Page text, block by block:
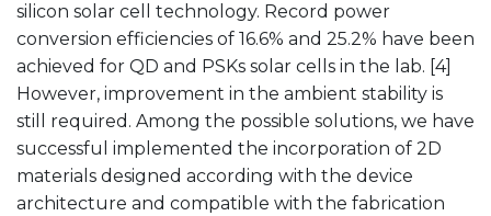
silicon solar cell technology. Record power
conversion efficiencies of 16.6% and 25.2% have been
achieved for QD and PSKs solar cells in the lab. [4]
However, improvement in the ambient stability is
still required. Among the possible solutions, we have
successful implemented the incorporation of 2D
materials designed according with the device
architecture and compatible with the fabrication